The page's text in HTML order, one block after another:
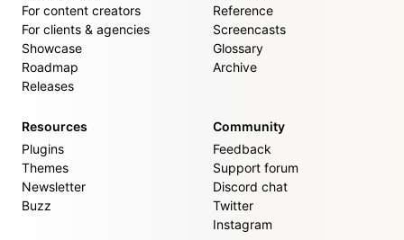
For content creators
For clients & agencies
Showcase
Roadmap
Releases
Reference
Screencasts
Glossary
Archive
Resources
Plugins
Themes
Newsletter
Buzz
Community
Feedback
Support forum
Discord chat
Twitter
Instagram